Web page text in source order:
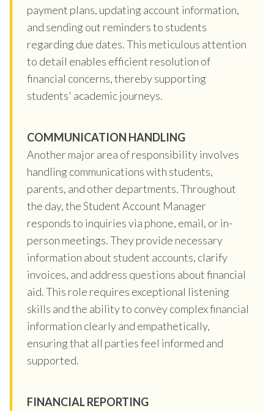
payment plans, updating account information,
and sending out reminders to students
regarding due dates. This meticulous attention
to detail enables efficient resolution of
financial concerns, thereby supporting
students' academic journeys.
COMMUNICATION HANDLING
Another major area of responsibility involves
handling communications with students,
parents, and other departments. Throughout
the day, the Student Account Manager
responds to inquiries via phone, email, or in-
person meetings. They provide necessary
information about student accounts, clarify
invoices, and address questions about financial
aid. This role requires exceptional listening
skills and the ability to convey complex financial
information clearly and empathetically,
ensuring that all parties feel informed and
supported.
FINANCIAL REPORTING